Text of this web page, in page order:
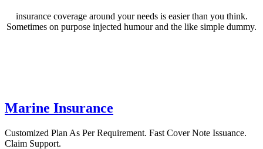
insurance coverage around your needs is easier than you think.
Sometimes on purpose injected humour and the like simple dummy.
Marine Insurance
Customized Plan As Per Requirement. Fast Cover Note Issuance.
Claim Support.